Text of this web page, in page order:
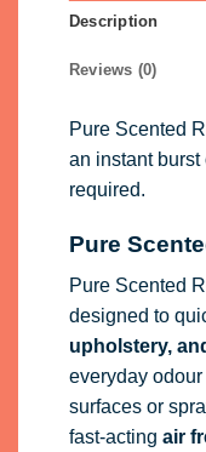
Description
Reviews (0)
Pure Scented
an instant
required.
Pure
Pure Scented
designed to
upholstery,
everyday
surfaces or
fast-acting air